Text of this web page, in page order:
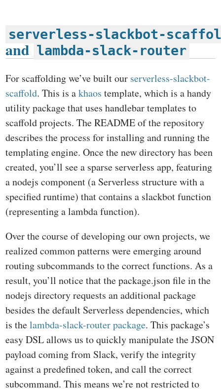
serverless-slackbot-
and lambda-slack-router
For scaffolding we’ve built our serverless-slackbot-
scaffold. This is akhaos template, which is a handy
utility package that uses handlebar templates to
scaffold projects. The README of the repository
describes the process for installing and running the
templating engine. Once the new directory has been
created, you’ll see a sparse serverless app, featuring
a nodejs component (a Serverless structure with a
specified runtime) that contains a slackbot function
(representing a lambda function).
Over the course of developing our own projects, we
realized common patterns were emerging around
routing subcommands to the correct functions. As a
result, you’ll notice that the package.json file in the
nodejs directory requests an additional package
besides the default Serverless dependencies, which
is thelambda-slack-router package. This package’s
easy DSL allows us to quickly manipulate the JSON
payload coming from Slack, verify the integrity
against a predefined token, and call the correct
subcommand. This means we’re not restricted to